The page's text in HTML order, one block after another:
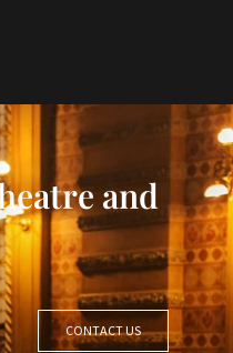
and
CONTACT US